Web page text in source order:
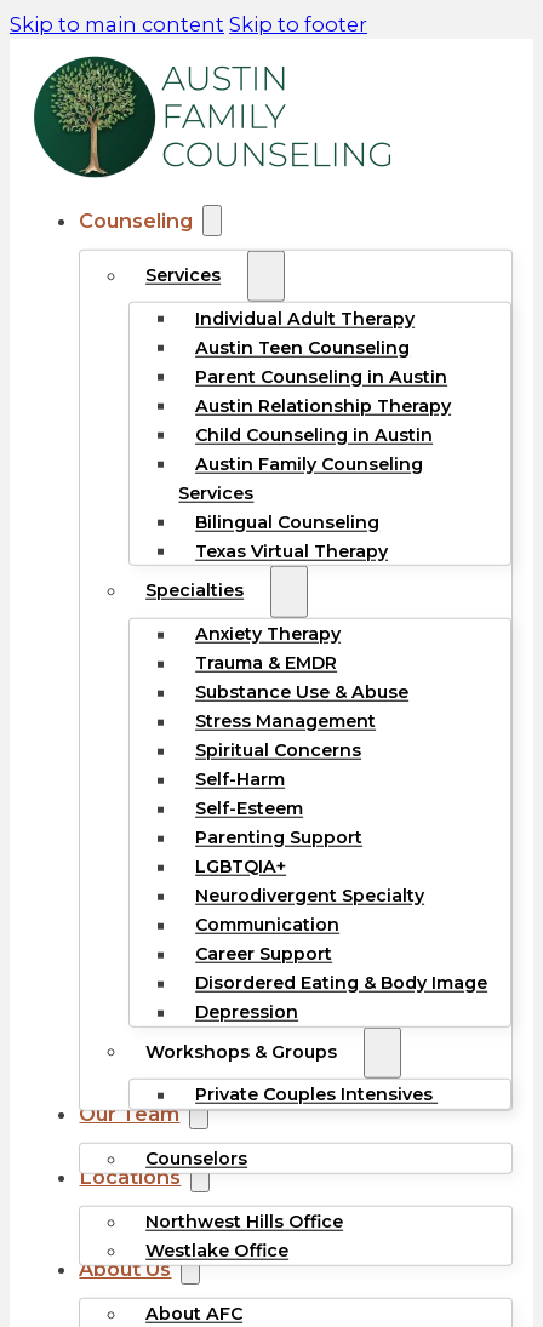
Skip to main content Skip to footer
Counseling
Services
Individual Adult Therapy
Austin Teen Counseling
Parent Counseling in Austin
Austin Relationship Therapy
Child Counseling in Austin
Austin Family Counseling
Services
Bilingual Counseling
Texas Virtual Therapy
Specialties
Anxiety Therapy
Trauma & EMDR
Substance Use & Abuse
Stress Management
Spiritual Concerns
Self-Harm
Self-Esteem
Parenting Support
LGBTQIA+
Neurodivergent Specialty
Communication
Career Support
Disordered Eating & Body Image
Depression
Workshops & Groups
Private Couples Intensives
Our Team
Counselors
Locations
Northwest Hills Office
Westlake Office
About Us
About AFC